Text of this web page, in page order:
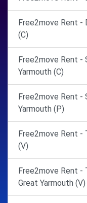
Free2move Rent -
(C)
Free2move Rent -
Yarmouth (C)
Free2move Rent -
Yarmouth (P)
Free2move Rent -
(V)
Free2move Rent -
Great Yarmouth (V)